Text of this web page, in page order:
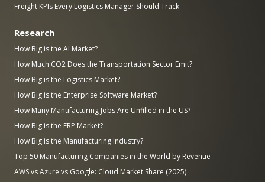
Freight KPIs Every Logistics Manager Should Track
Research
How Big is the AI Market?
How Much CO2 Does the Transportation Sector Emit?
How Big is the Logistics Market?
How Big is the Enterprise Software Market?
How Many Manufacturing Jobs Are Unfilled in the US?
How Big is the ERP Market?
How Big is the Manufacturing Industry?
Top 50 Manufacturing Companies in the World by Revenue
AWS vs Azure vs Google: Cloud Market Share (2025)